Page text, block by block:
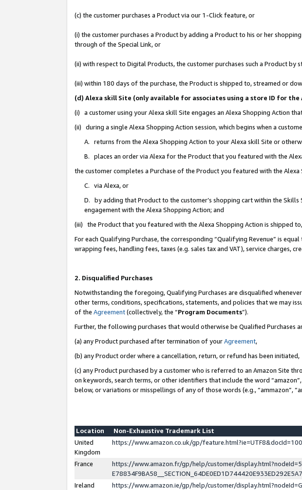
(c) the customer purchases a Product via our 1-Click feature, or
(i) the customer purchases a Product by adding a Product to his or her
through of the Special Link, or
(ii) with respect to Digital Products, the customer purchases such a Product
(iii) within 180 days of the purchase, the Product is shipped to, streamed or
(d) Alexa skill Site (only available for associates using a store ID for
(i) a customer using your Alexa skill Site engages an Alexa Shopping Action
(ii) during a single Alexa Shopping Action session, which begins when a
A. returns from the Alexa Shopping Action to your Alexa skill Site or
B. places an order via Alexa for the Product that you featured with the
the customer completes a Purchase of the Product you featured with the Alexa
C. via Alexa, or
D. by adding that Product to the customer’s shopping cart within the
engagement with the Alexa Shopping Action; and
(iii) the Product that you featured with the Alexa Shopping Action is shipped
For each Qualifying Purchase, the corresponding “Qualifying Revenue” is
wrapping fees, handling fees, taxes (e.g. sales tax and VAT), service charges,
2. Disqualified Purchases
Notwithstanding the foregoing, Qualifying Purchases are disqualified
other terms, conditions, specifications, statements, and policies that we may
of the Agreement(collectively, the “Program Documents”).
Further, the following purchases that would otherwise be Qualified Purchases
(a) any Product purchased after termination of yourAgreement,
(b) any Product order where a cancellation, return, or refund has been initiated,
(c) any Product purchased by a customer who is referred to an Amazon Site
on keywords, search terms, or other identifiers that include the word
below, or variations or misspellings of any of those words (e.g., “ammazon”,
Location
Non-Exhaustive Trademark List
United
Kingdom
https://www.amazon.co.uk/gp/
France
https://www.amazon.fr/gp/help/customer/
Ireland
https://www.amazon.ie/gp/help/customer/